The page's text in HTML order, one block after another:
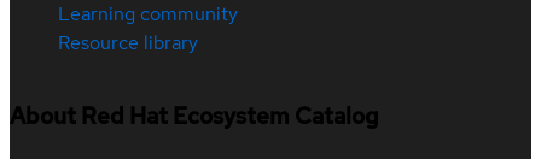
Learning community
Resource library
About Red Hat Ecosystem Catalog